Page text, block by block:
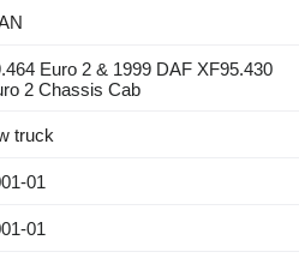
Euro 2 & 1999 DAF XF95.430
2 Chassis Cab
truck
01
01